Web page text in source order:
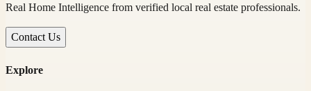
Real Home Intelligence from verified local real estate professionals.
Contact Us
Explore